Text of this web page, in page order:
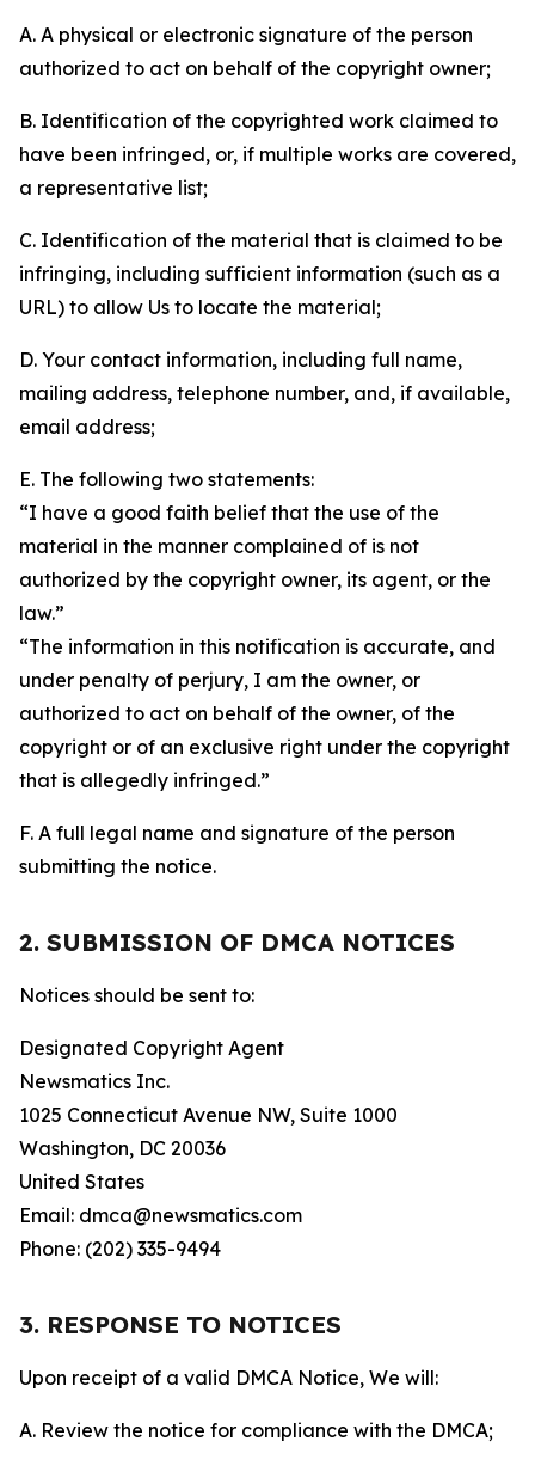
A. A physical or electronic signature of the person
authorized to act on behalf of the copyright owner;
B. Identification of the copyrighted work claimed to
have been infringed, or, if multiple works are covered,
a representative list;
C. Identification of the material that is claimed to be
infringing, including sufficient information (such as a
URL) to allow Us to locate the material;
D. Your contact information, including full name,
mailing address, telephone number, and, if available,
email address;
E. The following two statements:
“I have a good faith belief that the use of the
material in the manner complained of is not
authorized by the copyright owner, its agent, or the
law.”
“The information in this notification is accurate, and
under penalty of perjury, I am the owner, or
authorized to act on behalf of the owner, of the
copyright or of an exclusive right under the copyright
that is allegedly infringed.”
F. A full legal name and signature of the person
submitting the notice.
2. SUBMISSION OF DMCA NOTICES
Notices should be sent to:
Designated Copyright Agent
Newsmatics Inc.
1025 Connecticut Avenue NW, Suite 1000
Washington, DC 20036
United States
Email: dmca@newsmatics.com
Phone: (202) 335-9494
3. RESPONSE TO NOTICES
Upon receipt of a valid DMCA Notice, We will:
A. Review the notice for compliance with the DMCA;